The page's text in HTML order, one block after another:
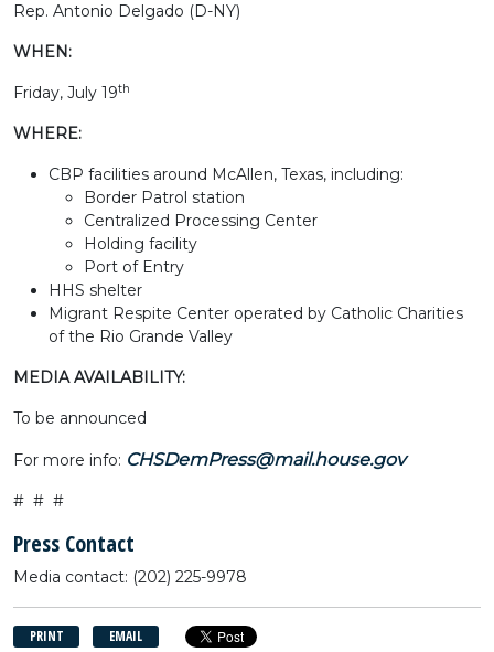
Rep. Antonio Delgado (D-NY)
WHEN:
Friday, July 19th
WHERE:
CBP facilities around McAllen, Texas, including:
Border Patrol station
Centralized Processing Center
Holding facility
Port of Entry
HHS shelter
Migrant Respite Center operated by Catholic Charities
of the Rio Grande Valley
MEDIA AVAILABILITY:
To be announced
For more info: CHSDemPress@mail.house.gov
# # #
Press Contact
Media contact: (202) 225-9978
PRINT EMAIL